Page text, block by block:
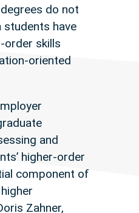
do not
students have
order skills
oriented
and
higher-order
component of
Zahner,